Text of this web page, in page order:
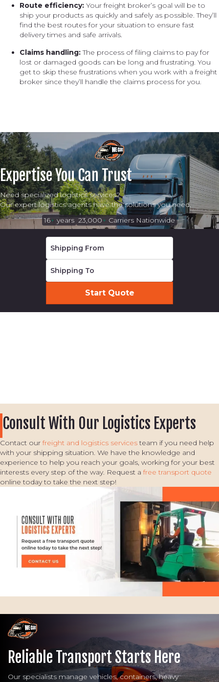
Route efficiency: Your freight broker’s goal will be to
ship your products as quickly and safely as possible. They’ll
find the best routes for your situation to ensure fast
delivery times and safe arrivals.
Claims handling:The process of filing claims to pay for
lost or damaged goods can be long and frustrating. You
get to skip these frustrations when you work with a freight
broker since they’ll handle the claims process for you.
Expertise You Can Trust
Need specialized logistics services?
Our expert logistics agents have the solutions you need.
16+ years 23,000+ Carriers Nationwide
Consult With Our Logistics Experts
Contact our freight and logistics servicesteam if you need help
with your shipping situation. We have the knowledge and
experience to help you reach your goals, working for your best
interests every step of the way. Request a free transport quote
online today to take the next step!
Reliable Transport Starts Here
Our specialists manage vehicles, containers, heavy